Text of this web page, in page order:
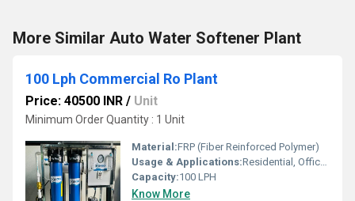
More Similar Auto Water Softener Plant
100 Lph Commercial Ro Plant
Price: 40500 INR / Unit
Minimum Order Quantity : 1 Unit
Material:FRP (Fiber Reinforced Polymer)
Usage & Applications:Residential, Office, Factory/Industry, Hospital
Capacity:100 LPH
Know More